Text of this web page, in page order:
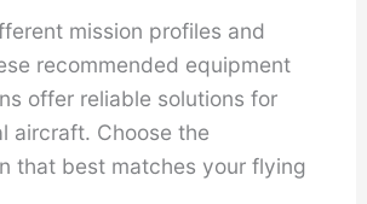
mission profiles and
recommended equipment
offer reliable solutions for
aircraft. Choose the
that best matches your flying